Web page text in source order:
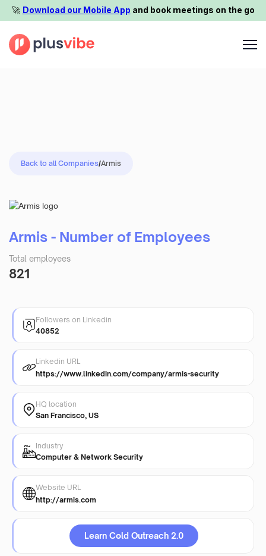
🚀️ Download our Mobile App and book meetings on the go
Back to all Companies/Armis
Armis - Number of Employees
Total employees
821
Followers on Linkedin
40852
Linkedin URL
https://www.linkedin.com/company/armis-security
HQ location
San Francisco, US
Industry
Computer & Network Security
Website URL
http://armis.com
Learn Cold Outreach 2.0